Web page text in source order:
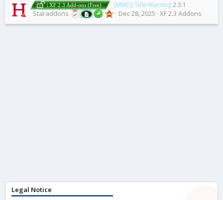
| XF 2.3 Add-ons (Free) [MMO] Title Warning2.3.1
Staraddons Dec 28, 2025 XF 2.3 Addons
Legal Notice